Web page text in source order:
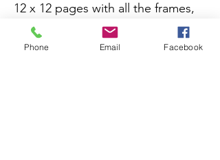
12 x 12 pages with all the frames,
borders, die-cut pieces and 6 x 10
color picture to complete the kit.
Phone Email Facebook